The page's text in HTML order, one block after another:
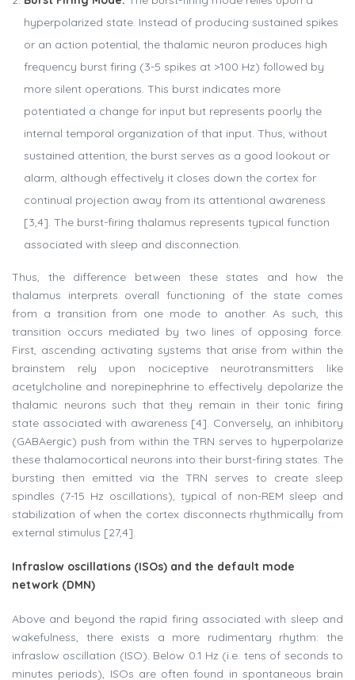
hyperpolarized state. Instead of producing sustained spikes
or an action potential, the thalamic neuron produces high
frequency burst firing (3-5 spikes at >100 Hz) followed by
more silent operations. This burst indicates more
potentiated a change for input but represents poorly the
internal temporal organization of that input. Thus, without
sustained attention, the burst serves as a good lookout or
alarm, although effectively it closes down the cortex for
continual projection away from its attentional awareness
[3,4]. The burst-firing thalamus represents typical function
associated with sleep and disconnection.
Thus, the difference between these states and how the
thalamus interprets overall functioning of the state comes
from a transition from one mode to another. As such, this
transition occurs mediated by two lines of opposing force.
First, ascending activating systems that arise from within the
brainstem rely upon nociceptive neurotransmitters like
acetylcholine and norepinephrine to effectively depolarize the
thalamic neurons such that they remain in their tonic firing
state associated with awareness [4]. Conversely, an inhibitory
(GABAergic) push from within the TRN serves to hyperpolarize
these thalamocortical neurons into their burst-firing states. The
bursting then emitted via the TRN serves to create sleep
spindles (7-15 Hz oscillations), typical of non-REM sleep and
stabilization of when the cortex disconnects rhythmically from
external stimulus [27,4].
Infraslow oscillations (ISOs) and the default mode
network (DMN)
Above and beyond the rapid firing associated with sleep and
wakefulness, there exists a more rudimentary rhythm: the
infraslow oscillation (ISO). Below 0.1 Hz (i.e. tens of seconds to
minutes periods), ISOs are often found in spontaneous brain